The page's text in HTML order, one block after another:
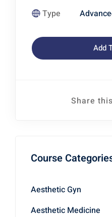
Type
Add
Share
Course
Aesthetic Gyn
Aesthetic Medicine